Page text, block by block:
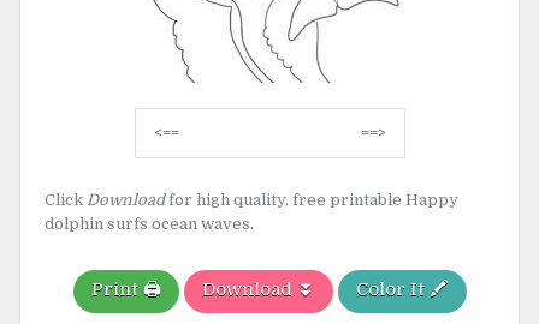
Post
navigation
<== ==>
Click Downloadfor high quality, free printable Happy
dolphin surfs ocean waves.
Print 🖨️ Download ⏬ Color It 🖍️